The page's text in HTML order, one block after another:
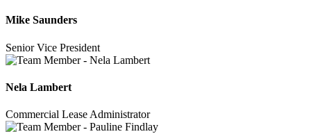
Mike Saunders
Senior Vice President
Nela Lambert
Commercial Lease Administrator